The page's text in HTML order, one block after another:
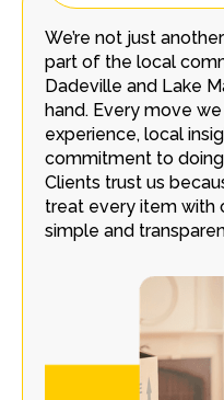
We’re not just
part of the local
Dadeville and Lake
hand. Every move
experience, local
commitment to
Clients trust us
treat every item with
simple and